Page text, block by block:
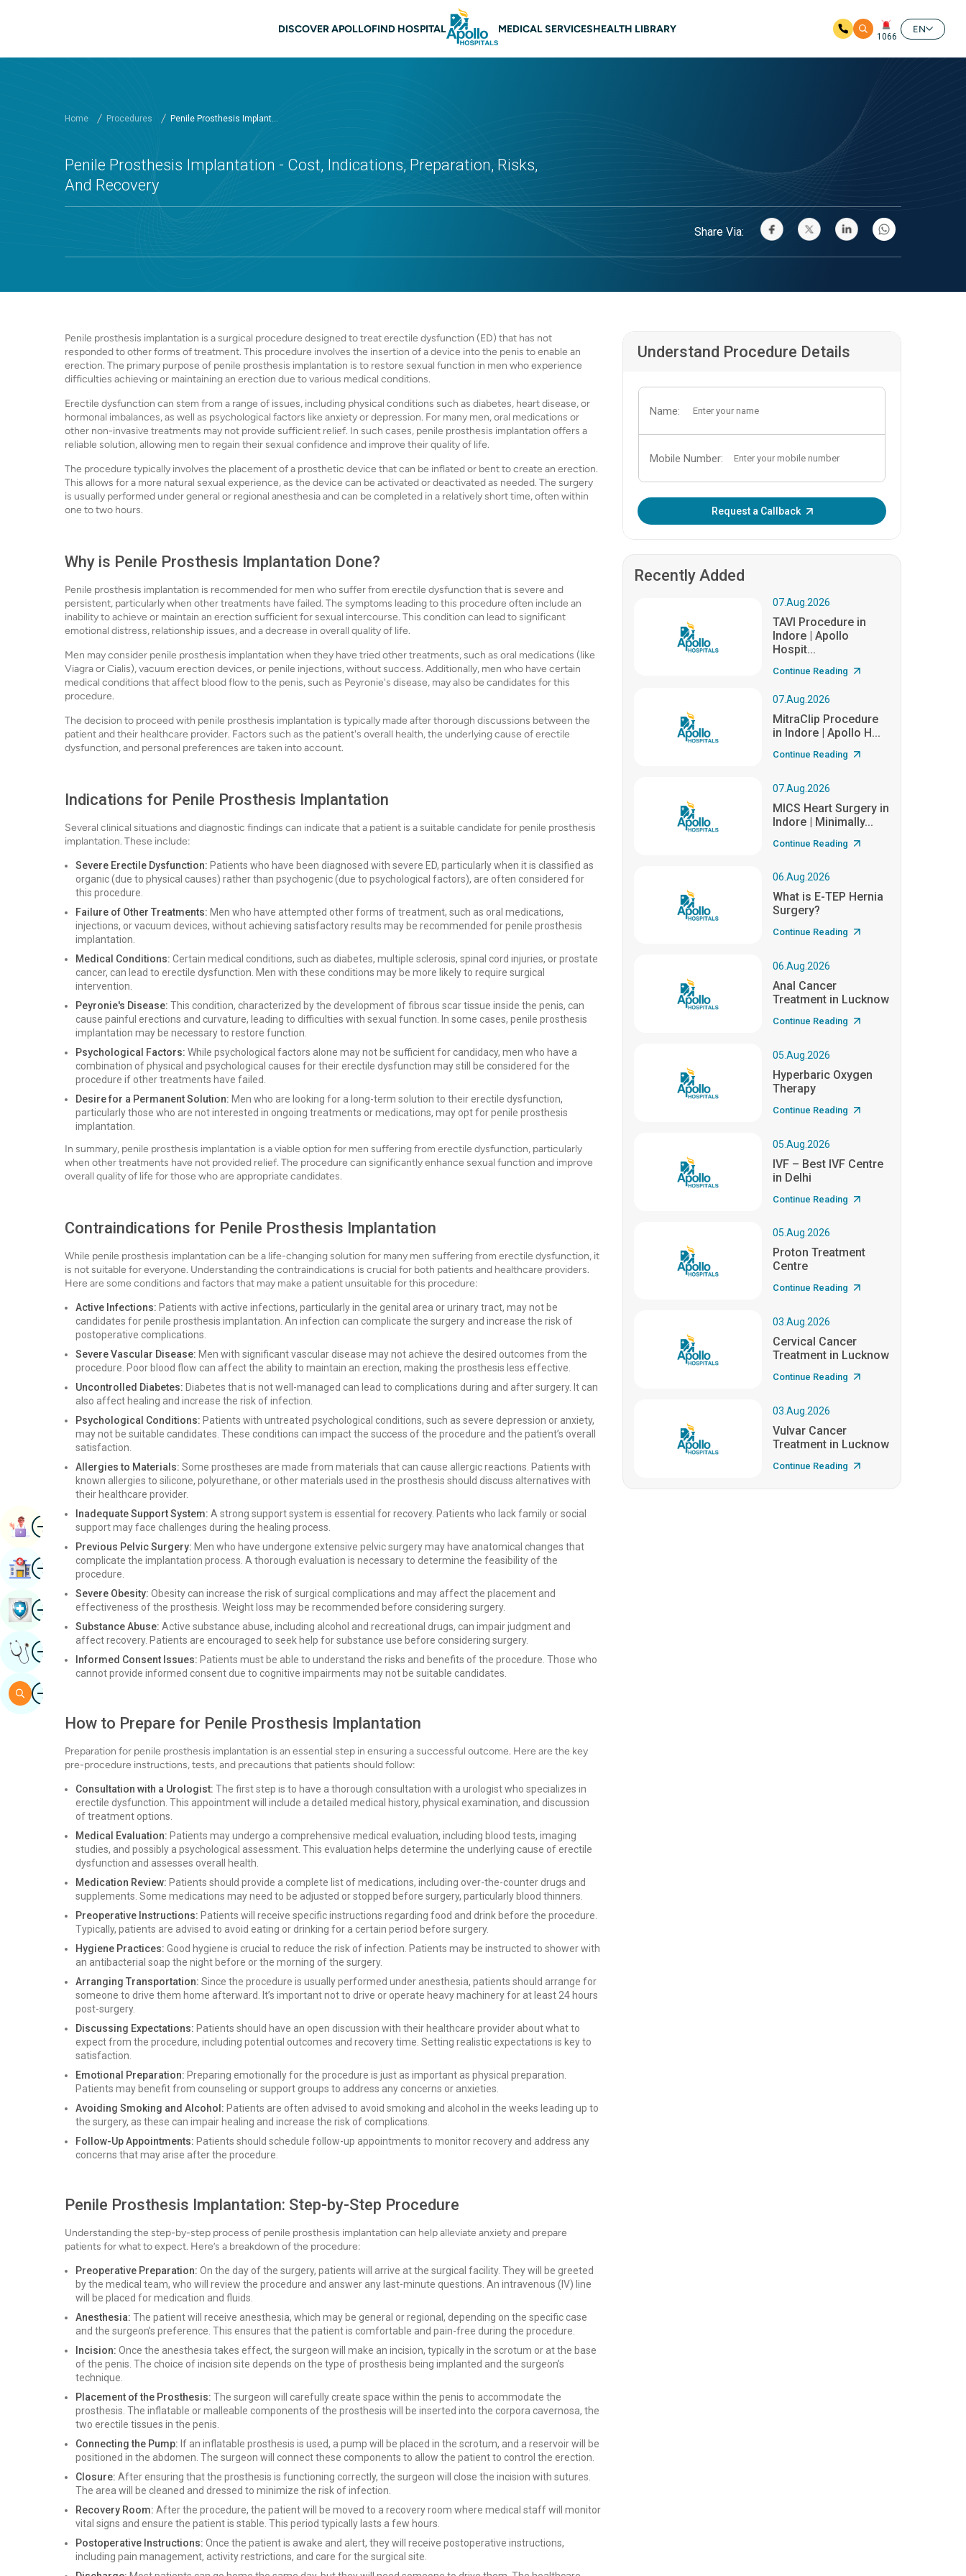
DISCOVER APOLLOFIND HOSPITAL MEDICAL SERVICESHEALTH LIBRARY
1066
EN
Home Procedures Penile Prosthesis Implant...
Penile Prosthesis Implantation - Cost, Indications, Preparation, Risks,
And Recovery
Share Via:
Penile prosthesis implantation is a surgical procedure designed to treat erectile dysfunction (ED) that has not
responded to other forms of treatment. This procedure involves the insertion of a device into the penis to enable an
erection. The primary purpose of penile prosthesis implantation is to restore sexual function in men who experience
difficulties achieving or maintaining an erection due to various medical conditions.
Erectile dysfunction can stem from a range of issues, including physical conditions such as diabetes, heart disease, or
hormonal imbalances, as well as psychological factors like anxiety or depression. For many men, oral medications or
other non-invasive treatments may not provide sufficient relief. In such cases, penile prosthesis implantation offers a
reliable solution, allowing men to regain their sexual confidence and improve their quality of life.
The procedure typically involves the placement of a prosthetic device that can be inflated or bent to create an erection.
This allows for a more natural sexual experience, as the device can be activated or deactivated as needed. The surgery
is usually performed under general or regional anesthesia and can be completed in a relatively short time, often within
one to two hours.
Why is Penile Prosthesis Implantation Done?
Penile prosthesis implantation is recommended for men who suffer from erectile dysfunction that is severe and
persistent, particularly when other treatments have failed. The symptoms leading to this procedure often include an
inability to achieve or maintain an erection sufficient for sexual intercourse. This condition can lead to significant
emotional distress, relationship issues, and a decrease in overall quality of life.
Men may consider penile prosthesis implantation when they have tried other treatments, such as oral medications (like
Viagra or Cialis), vacuum erection devices, or penile injections, without success. Additionally, men who have certain
medical conditions that affect blood flow to the penis, such as Peyronie's disease, may also be candidates for this
procedure.
The decision to proceed with penile prosthesis implantation is typically made after thorough discussions between the
patient and their healthcare provider. Factors such as the patient's overall health, the underlying cause of erectile
dysfunction, and personal preferences are taken into account.
Indications for Penile Prosthesis Implantation
Several clinical situations and diagnostic findings can indicate that a patient is a suitable candidate for penile prosthesis
implantation. These include:
Severe Erectile Dysfunction: Patients who have been diagnosed with severe ED, particularly when it is classified as
organic (due to physical causes) rather than psychogenic (due to psychological factors), are often considered for
this procedure.
Failure of Other Treatments: Men who have attempted other forms of treatment, such as oral medications,
injections, or vacuum devices, without achieving satisfactory results may be recommended for penile prosthesis
implantation.
Medical Conditions: Certain medical conditions, such as diabetes, multiple sclerosis, spinal cord injuries, or prostate
cancer, can lead to erectile dysfunction. Men with these conditions may be more likely to require surgical
intervention.
Peyronie's Disease: This condition, characterized by the development of fibrous scar tissue inside the penis, can
cause painful erections and curvature, leading to difficulties with sexual function. In some cases, penile prosthesis
implantation may be necessary to restore function.
Psychological Factors: While psychological factors alone may not be sufficient for candidacy, men who have a
combination of physical and psychological causes for their erectile dysfunction may still be considered for the
procedure if other treatments have failed.
Desire for a Permanent Solution: Men who are looking for a long-term solution to their erectile dysfunction,
particularly those who are not interested in ongoing treatments or medications, may opt for penile prosthesis
implantation.
In summary, penile prosthesis implantation is a viable option for men suffering from erectile dysfunction, particularly
when other treatments have not provided relief. The procedure can significantly enhance sexual function and improve
overall quality of life for those who are appropriate candidates.
Contraindications for Penile Prosthesis Implantation
While penile prosthesis implantation can be a life-changing solution for many men suffering from erectile dysfunction, it
is not suitable for everyone. Understanding the contraindications is crucial for both patients and healthcare providers.
Here are some conditions and factors that may make a patient unsuitable for this procedure:
Active Infections: Patients with active infections, particularly in the genital area or urinary tract, may not be
candidates for penile prosthesis implantation. An infection can complicate the surgery and increase the risk of
postoperative complications.
Severe Vascular Disease: Men with significant vascular disease may not achieve the desired outcomes from the
procedure. Poor blood flow can affect the ability to maintain an erection, making the prosthesis less effective.
Uncontrolled Diabetes: Diabetes that is not well-managed can lead to complications during and after surgery. It can
also affect healing and increase the risk of infection.
Psychological Conditions: Patients with untreated psychological conditions, such as severe depression or anxiety,
may not be suitable candidates. These conditions can impact the success of the procedure and the patient’s overall
satisfaction.
Allergies to Materials: Some prostheses are made from materials that can cause allergic reactions. Patients with
known allergies to silicone, polyurethane, or other materials used in the prosthesis should discuss alternatives with
their healthcare provider.
Inadequate Support System: A strong support system is essential for recovery. Patients who lack family or social
support may face challenges during the healing process.
Previous Pelvic Surgery: Men who have undergone extensive pelvic surgery may have anatomical changes that
complicate the implantation process. A thorough evaluation is necessary to determine the feasibility of the
procedure.
Severe Obesity: Obesity can increase the risk of surgical complications and may affect the placement and
effectiveness of the prosthesis. Weight loss may be recommended before considering surgery.
Substance Abuse: Active substance abuse, including alcohol and recreational drugs, can impair judgment and
affect recovery. Patients are encouraged to seek help for substance use before considering surgery.
Informed Consent Issues: Patients must be able to understand the risks and benefits of the procedure. Those who
cannot provide informed consent due to cognitive impairments may not be suitable candidates.
How to Prepare for Penile Prosthesis Implantation
Preparation for penile prosthesis implantation is an essential step in ensuring a successful outcome. Here are the key
pre-procedure instructions, tests, and precautions that patients should follow:
Consultation with a Urologist: The first step is to have a thorough consultation with a urologist who specializes in
erectile dysfunction. This appointment will include a detailed medical history, physical examination, and discussion
of treatment options.
Medical Evaluation: Patients may undergo a comprehensive medical evaluation, including blood tests, imaging
studies, and possibly a psychological assessment. This evaluation helps determine the underlying cause of erectile
dysfunction and assesses overall health.
Medication Review: Patients should provide a complete list of medications, including over-the-counter drugs and
supplements. Some medications may need to be adjusted or stopped before surgery, particularly blood thinners.
Preoperative Instructions: Patients will receive specific instructions regarding food and drink before the procedure.
Typically, patients are advised to avoid eating or drinking for a certain period before surgery.
Hygiene Practices: Good hygiene is crucial to reduce the risk of infection. Patients may be instructed to shower with
an antibacterial soap the night before or the morning of the surgery.
Arranging Transportation: Since the procedure is usually performed under anesthesia, patients should arrange for
someone to drive them home afterward. It’s important not to drive or operate heavy machinery for at least 24 hours
post-surgery.
Discussing Expectations: Patients should have an open discussion with their healthcare provider about what to
expect from the procedure, including potential outcomes and recovery time. Setting realistic expectations is key to
satisfaction.
Emotional Preparation: Preparing emotionally for the procedure is just as important as physical preparation.
Patients may benefit from counseling or support groups to address any concerns or anxieties.
Avoiding Smoking and Alcohol: Patients are often advised to avoid smoking and alcohol in the weeks leading up to
the surgery, as these can impair healing and increase the risk of complications.
Follow-Up Appointments: Patients should schedule follow-up appointments to monitor recovery and address any
concerns that may arise after the procedure.
Penile Prosthesis Implantation: Step-by-Step Procedure
Understanding the step-by-step process of penile prosthesis implantation can help alleviate anxiety and prepare
patients for what to expect. Here’s a breakdown of the procedure:
Preoperative Preparation: On the day of the surgery, patients will arrive at the surgical facility. They will be greeted
by the medical team, who will review the procedure and answer any last-minute questions. An intravenous (IV) line
will be placed for medication and fluids.
Anesthesia: The patient will receive anesthesia, which may be general or regional, depending on the specific case
and the surgeon’s preference. This ensures that the patient is comfortable and pain-free during the procedure.
Incision: Once the anesthesia takes effect, the surgeon will make an incision, typically in the scrotum or at the base
of the penis. The choice of incision site depends on the type of prosthesis being implanted and the surgeon’s
technique.
Placement of the Prosthesis: The surgeon will carefully create space within the penis to accommodate the
prosthesis. The inflatable or malleable components of the prosthesis will be inserted into the corpora cavernosa, the
two erectile tissues in the penis.
Connecting the Pump: If an inflatable prosthesis is used, a pump will be placed in the scrotum, and a reservoir will be
positioned in the abdomen. The surgeon will connect these components to allow the patient to control the erection.
Closure: After ensuring that the prosthesis is functioning correctly, the surgeon will close the incision with sutures.
The area will be cleaned and dressed to minimize the risk of infection.
Recovery Room: After the procedure, the patient will be moved to a recovery room where medical staff will monitor
vital signs and ensure the patient is stable. This period typically lasts a few hours.
Postoperative Instructions: Once the patient is awake and alert, they will receive postoperative instructions,
including pain management, activity restrictions, and care for the surgical site.
Understand Procedure Details
Name:
Mobile Number:
Request a Callback
Recently Added
07.Aug.2026
TAVI Procedure in
Indore | Apollo
Hospit...
Continue Reading
07.Aug.2026
MitraClip Procedure
in Indore | Apollo H...
Continue Reading
07.Aug.2026
MICS Heart Surgery in
Indore | Minimally...
Continue Reading
06.Aug.2026
What is E-TEP Hernia
Surgery?
Continue Reading
06.Aug.2026
Anal Cancer
Treatment in Lucknow
Continue Reading
05.Aug.2026
Hyperbaric Oxygen
Therapy
Continue Reading
05.Aug.2026
IVF – Best IVF Centre
in Delhi
Continue Reading
05.Aug.2026
Proton Treatment
Centre
Continue Reading
03.Aug.2026
Cervical Cancer
Treatment in Lucknow
Continue Reading
03.Aug.2026
Vulvar Cancer
Treatment in Lucknow
Continue Reading
ImageBook Appointment
ImageFind Hospital
ImageBook Health Checkup
ImageGet Expert Opinion
ImageSearch